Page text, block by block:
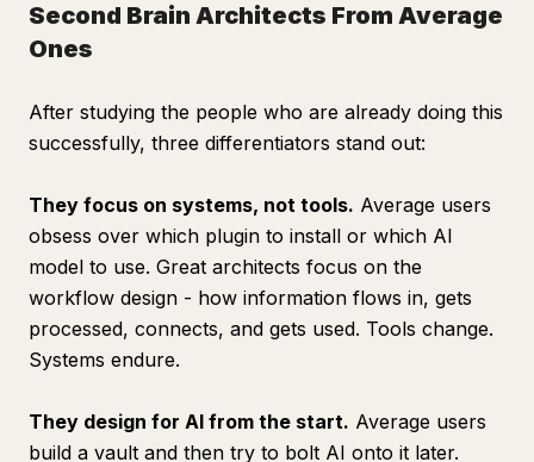
Second Brain Architects From Average
Ones
After studying the people who are already doing this
successfully, three differentiators stand out:
They focus on systems, not tools. Average users
obsess over which plugin to install or which AI
model to use. Great architects focus on the
workflow design - how information flows in, gets
processed, connects, and gets used. Tools change.
Systems endure.
They design for AI from the start. Average users
build a vault and then try to bolt AI onto it later.